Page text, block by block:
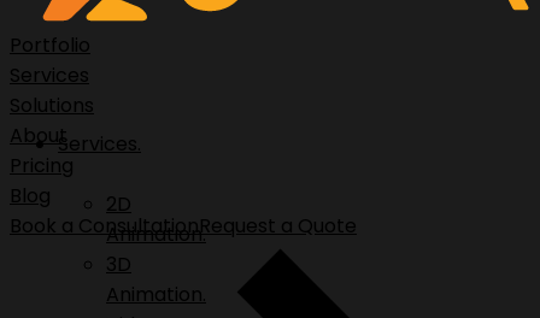
Services.
2D
Animation.
3D
Animation.
Portfolio
Services
Solutions
About
Pricing
Blog
Book a ConsultationRequest a Quote